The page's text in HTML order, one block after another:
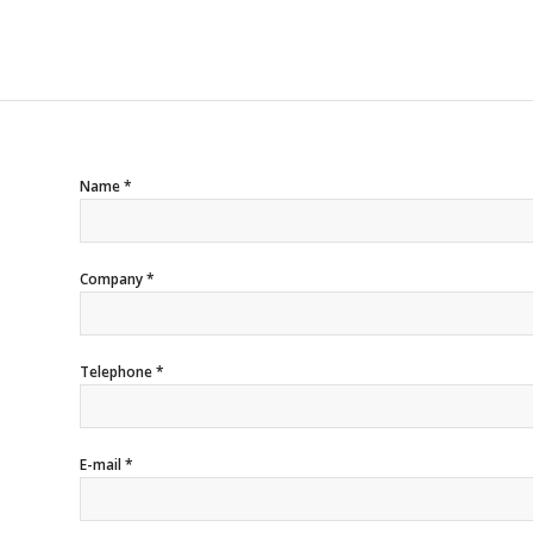
Name *
Company *
Telephone *
E-mail *